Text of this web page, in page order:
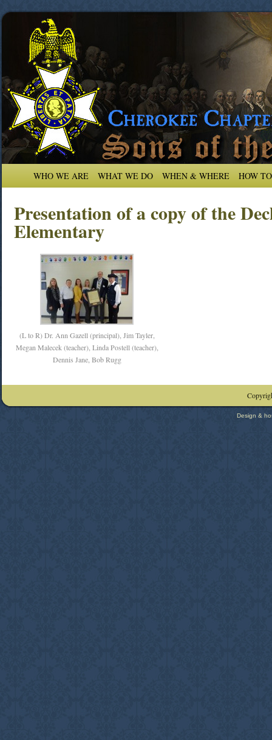
WHO WE ARE WHAT WE DO WHEN & WHERE HOW
Presentation of a copy of the
Elementary
(L to R) Dr. Ann Gazell (principal), Jim Tayler,
Megan Malecek (teacher), Linda Postell (teacher),
Dennis Jane, Bob Rugg
Design &